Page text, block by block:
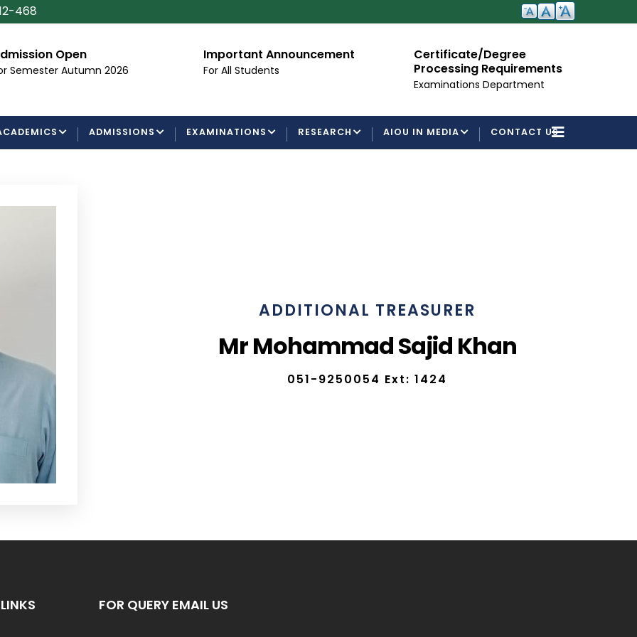
468
Open
Semester Autumn 2026
Important Announcement
For All Students
Certificate/Degree
Processing Requirements
Examinations Department
ADMISSIONS EXAMINATIONS RESEARCH AIOU IN MEDIA CONTACT US
ADDITIONAL TREASURER
Mr Mohammad Sajid Khan
051-9250054 Ext: 1424
FOR QUERY EMAIL US